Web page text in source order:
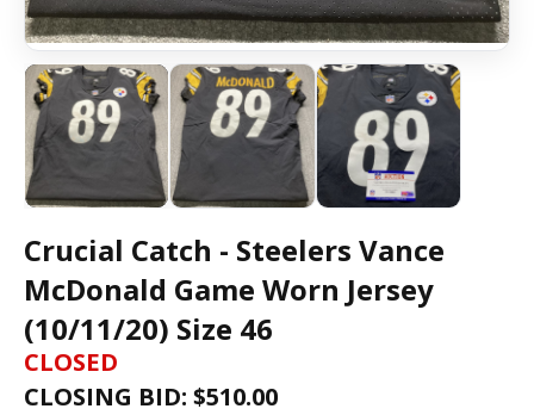
Crucial Catch - Steelers Vance
McDonald Game Worn Jersey
(10/11/20) Size 46
CLOSED
CLOSING BID: $510.00